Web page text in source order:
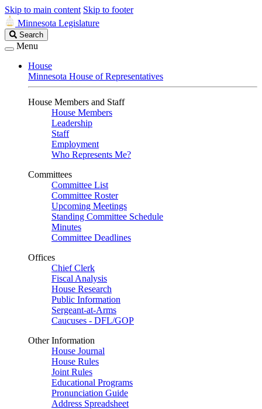
Skip to main content Skip to footer
Minnesota Legislature
Search
Legislature
Search
Menu
House
Minnesota House of Representatives
House Members and Staff
House Members
Leadership
Staff
Employment
Who Represents Me?
Committees
Committee List
Committee Roster
Upcoming Meetings
Standing Committee Schedule
Minutes
Committee Deadlines
Offices
Chief Clerk
Fiscal Analysis
House Research
Public Information
Sergeant-at-Arms
Caucuses - DFL/GOP
Other Information
House Journal
House Rules
Joint Rules
Educational Programs
Pronunciation Guide
Address Spreadsheet